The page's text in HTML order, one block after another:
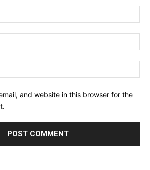
SUPPORT TODAY
Content?
and website in this browser for the